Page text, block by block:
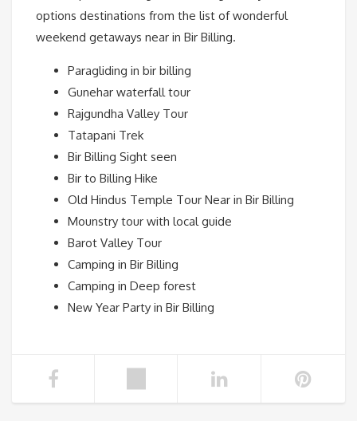
options destinations from the list of wonderful
weekend getaways near in Bir Billing.
Paragliding in bir billing
Gunehar waterfall tour
Rajgundha Valley Tour
Tatapani Trek
Bir Billing Sight seen
Bir to Billing Hike
Old Hindus Temple Tour Near in Bir Billing
Mounstry tour with local guide
Barot Valley Tour
Camping in Bir Billing
Camping in Deep forest
New Year Party in Bir Billing